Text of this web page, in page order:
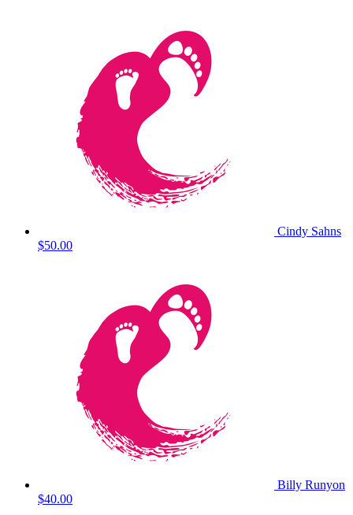
Cindy Sahns
$50.00
Billy Runyon
$40.00